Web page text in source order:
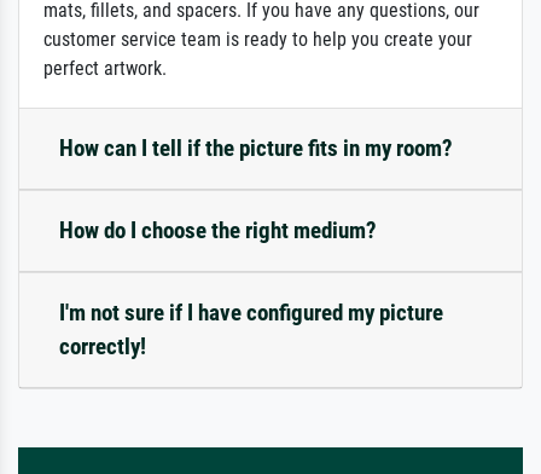
mats, fillets, and spacers. If you have any questions, our
customer service team is ready to help you create your
perfect artwork.
How can I tell if the picture fits in my room?
How do I choose the right medium?
I'm not sure if I have configured my picture
correctly!